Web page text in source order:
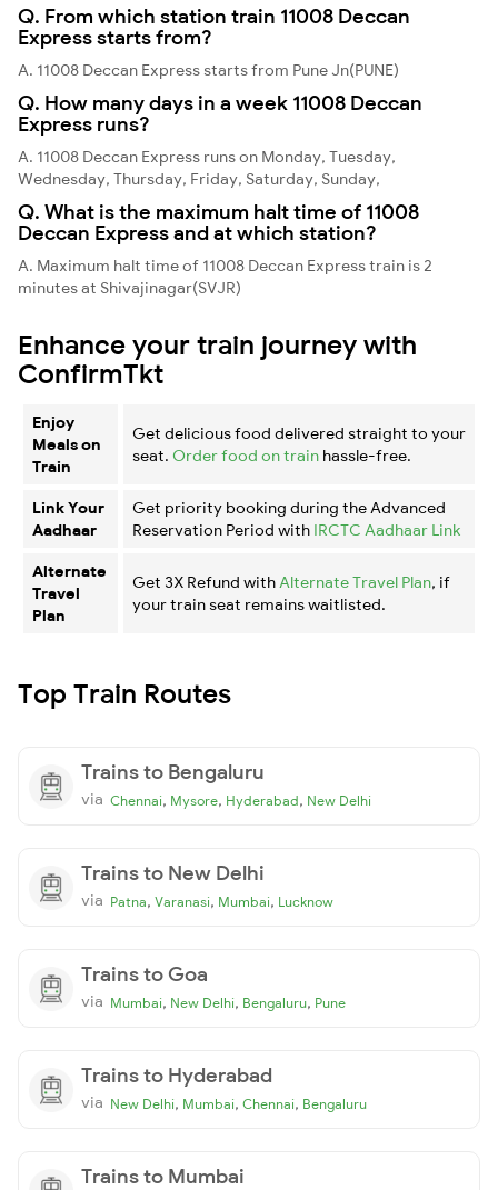
Q. From which station train 11008 Deccan
Express starts from?
A. 11008 Deccan Express starts from Pune Jn(PUNE)
Q. How many days in a week 11008 Deccan
Express runs?
A. 11008 Deccan Express runs on Monday, Tuesday,
Wednesday, Thursday, Friday, Saturday, Sunday,
Q. What is the maximum halt time of 11008
Deccan Express and at which station?
A. Maximum halt time of 11008 Deccan Express train is 2
minutes at Shivajinagar(SVJR)
Enhance your train journey with
ConfirmTkt
Enjoy
Meals on
Train
Get delicious food delivered straight to your
seat. Order food on train hassle-free.
Link Your
Aadhaar
Get priority booking during the Advanced
Reservation Period with IRCTC Aadhaar Link
Alternate
Travel
Plan
Get 3X Refund with Alternate Travel Plan, if
your train seat remains waitlisted.
Top Train Routes
Trains to Bengaluru
via Chennai, Mysore, Hyderabad, New Delhi
Trains to New Delhi
via Patna, Varanasi, Mumbai, Lucknow
Trains to Goa
via Mumbai, New Delhi, Bengaluru, Pune
Trains to Hyderabad
via New Delhi, Mumbai, Chennai, Bengaluru
Trains to Mumbai